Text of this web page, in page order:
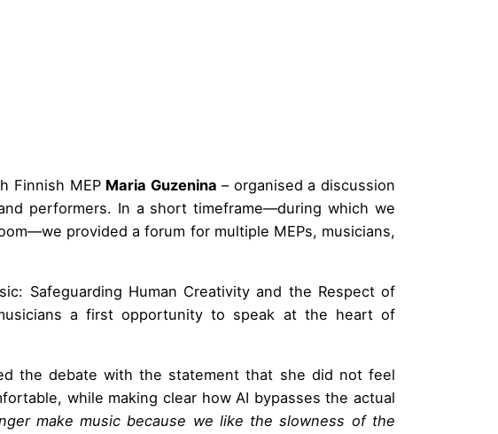
Finnish MEP Maria Guzenina – organised a discussion
performers. In a short timeframe—during which we
provided a forum for multiple MEPs, musicians,
Safeguarding Human Creativity and the Respect of
a first opportunity to speak at the heart of
the debate with the statement that she did not feel
while making clear how AI bypasses the actual
make music because we like the slowness of the